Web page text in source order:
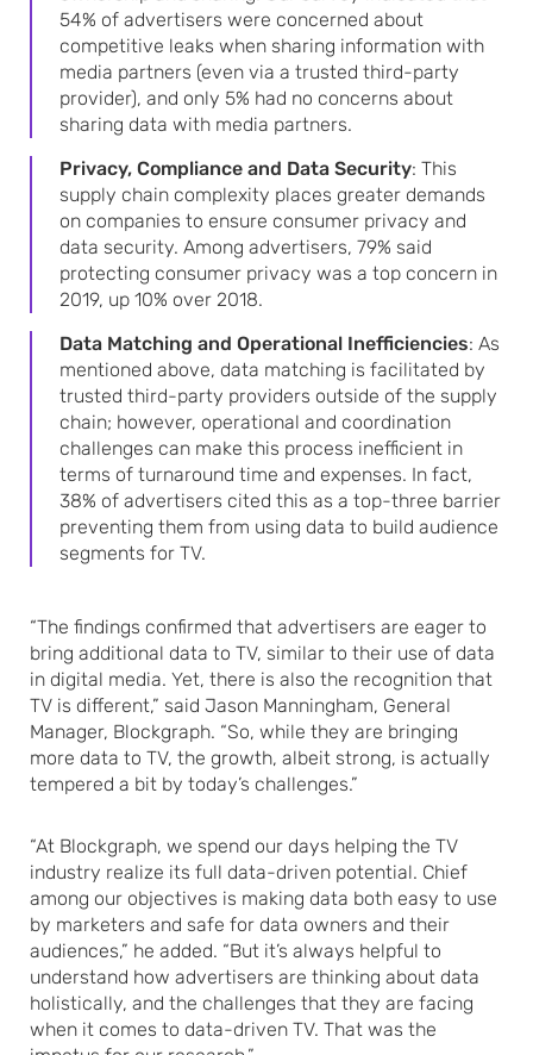
54% of advertisers were concerned about
competitive leaks when sharing information with
media partners (even via a trusted third-party
provider), and only 5% had no concerns about
sharing data with media partners.
Privacy, Compliance and Data Security: This
supply chain complexity places greater demands
on companies to ensure consumer privacy and
data security. Among advertisers, 79% said
protecting consumer privacy was a top concern in
2019, up 10% over 2018.
Data Matching and Operational Inefficiencies: As
mentioned above, data matching is facilitated by
trusted third-party providers outside of the supply
chain; however, operational and coordination
challenges can make this process inefficient in
terms of turnaround time and expenses. In fact,
38% of advertisers cited this as a top-three barrier
preventing them from using data to build audience
segments for TV.
“The findings confirmed that advertisers are eager to
bring additional data to TV, similar to their use of data
in digital media. Yet, there is also the recognition that
TV is different,” said Jason Manningham, General
Manager, Blockgraph. “So, while they are bringing
more data to TV, the growth, albeit strong, is actually
tempered a bit by today’s challenges.”
“At Blockgraph, we spend our days helping the TV
industry realize its full data-driven potential. Chief
among our objectives is making data both easy to use
by marketers and safe for data owners and their
audiences,” he added. “But it’s always helpful to
understand how advertisers are thinking about data
holistically, and the challenges that they are facing
when it comes to data-driven TV. That was the